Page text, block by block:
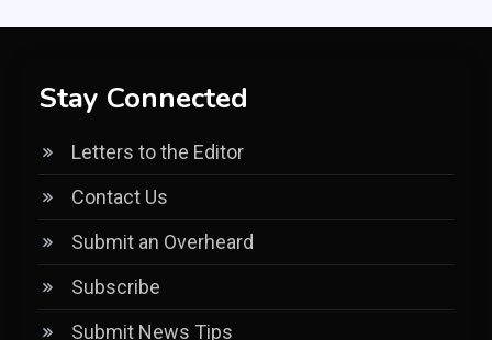
Stay Connected
Letters to the Editor
Contact Us
Submit an Overheard
Subscribe
Submit News Tips